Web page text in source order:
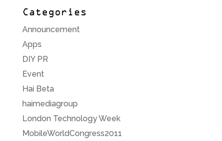
Categories
Announcement
Apps
DIY PR
Event
Hai Beta
haimediagroup
London Technology Week
MobileWorldCongress2011